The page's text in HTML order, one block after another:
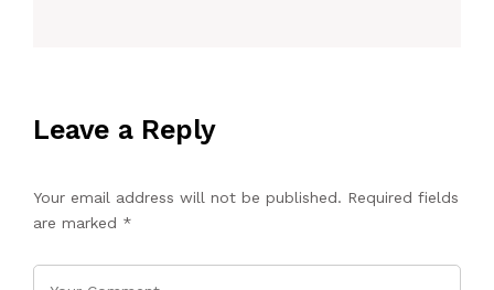
Leave a Reply
Your email address will not be published. Required fields
are marked *